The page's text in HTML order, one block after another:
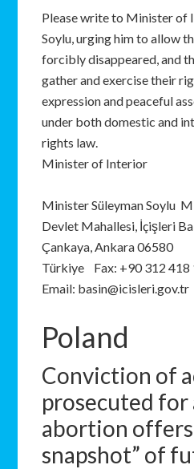
Please write to Minister of
Soylu, urging him to allow
forcibly disappeared, and
gather and exercise their
expression and peaceful
under both domestic and
rights law.
Minister of Interior
Minister Süleyman Soylu
Devlet Mahallesi, İçişleri
Çankaya, Ankara 06580
Türkiye Fax: +90 312 418
Email: basin@icisleri.gov.tr
Poland
Conviction of
prosecuted for
abortion
snapshot” of